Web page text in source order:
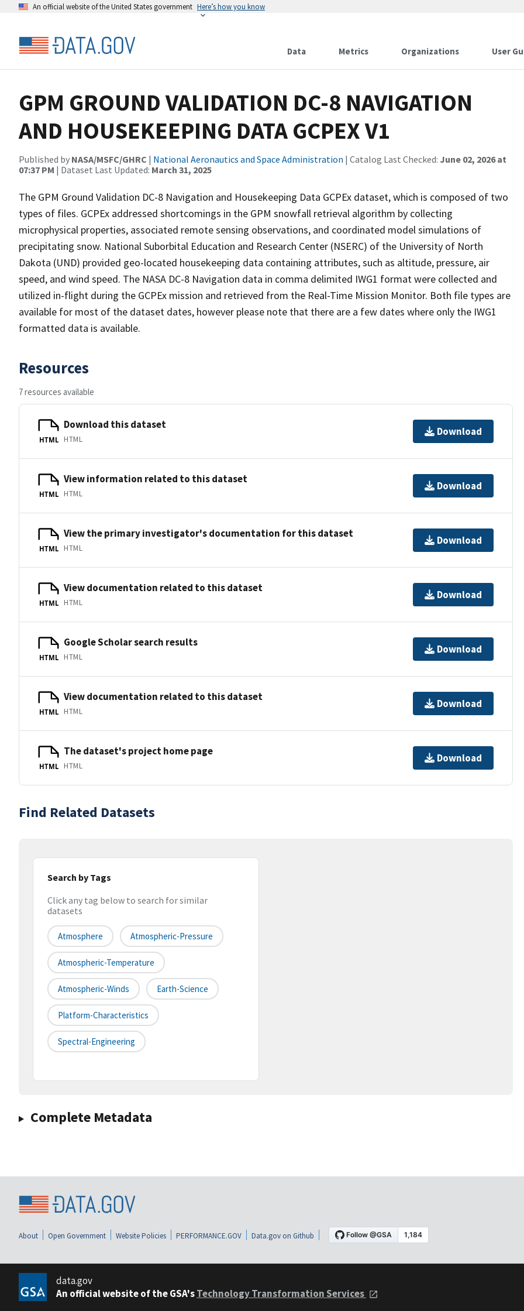
An official website of the United States government Here’s how you know
Data Metrics Organizations User
GPM GROUND VALIDATION DC-8 NAVIGATION
AND HOUSEKEEPING DATA GCPEX V1
Published by NASA/MSFC/GHRC | National Aeronautics and Space Administration | Catalog Last Checked: June 02, 2026 at
07:37 PM | Dataset Last Updated: March 31, 2025
The GPM Ground Validation DC-8 Navigation and Housekeeping Data GCPEx dataset, which is composed of two
types of files. GCPEx addressed shortcomings in the GPM snowfall retrieval algorithm by collecting
microphysical properties, associated remote sensing observations, and coordinated model simulations of
precipitating snow. National Suborbital Education and Research Center (NSERC) of the University of North
Dakota (UND) provided geo-located housekeeping data containing attributes, such as altitude, pressure, air
speed, and wind speed. The NASA DC-8 Navigation data in comma delimited IWG1 format were collected and
utilized in-flight during the GCPEx mission and retrieved from the Real-Time Mission Monitor. Both file types are
available for most of the dataset dates, however please note that there are a few dates where only the IWG1
formatted data is available.
Resources
7 resources available
HTML
Download this dataset
HTML
Download
HTML
View information related to this dataset
HTML
Download
HTML
View the primary investigator's documentation for this dataset
HTML
Download
HTML
View documentation related to this dataset
HTML
Download
HTML
Google Scholar search results
HTML
Download
HTML
View documentation related to this dataset
HTML
Download
HTML
The dataset's project home page
HTML
Download
Find Related Datasets
Search by Tags
Click any tag below to search for similar
datasets
Atmosphere Atmospheric-Pressure
Atmospheric-Temperature
Atmospheric-Winds Earth-Science
Platform-Characteristics
Spectral-Engineering
Complete Metadata
About Open Government Website Policies PERFORMANCE.GOV Data.gov on Github
data.gov
An official website of the GSA'sTechnology Transformation Services